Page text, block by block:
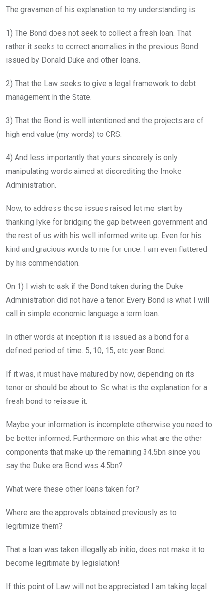
The gravamen of his explanation to my understanding is:
1) The Bond does not seek to collect a fresh loan. That
rather it seeks to correct anomalies in the previous Bond
issued by Donald Duke and other loans.
2) That the Law seeks to give a legal framework to debt
management in the State.
3) That the Bond is well intentioned and the projects are of
high end value (my words) to CRS.
4) And less importantly that yours sincerely is only
manipulating words aimed at discrediting the Imoke
Administration.
Now, to address these issues raised let me start by
thanking Iyke for bridging the gap between government and
the rest of us with his well informed write up. Even for his
kind and gracious words to me for once. I am even flattered
by his commendation.
On 1) I wish to ask if the Bond taken during the Duke
Administration did not have a tenor. Every Bond is what I will
call in simple economic language a term loan.
In other words at inception it is issued as a bond for a
defined period of time. 5, 10, 15, etc year Bond.
If it was, it must have matured by now, depending on its
tenor or should be about to. So what is the explanation for a
fresh bond to reissue it.
Maybe your information is incomplete otherwise you need to
be better informed. Furthermore on this what are the other
components that make up the remaining 34.5bn since you
say the Duke era Bond was 4.5bn?
What were these other loans taken for?
Where are the approvals obtained previously as to
legitimize them?
That a loan was taken illegally ab initio, does not make it to
become legitimate by legislation!
If this point of Law will not be appreciated I am taking legal